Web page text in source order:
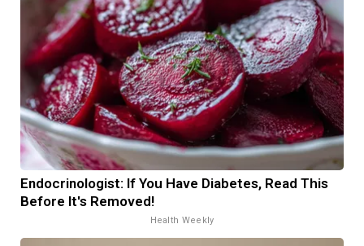
Endocrinologist: If You Have Diabetes, Read This
Before It's Removed!
Health Weekly